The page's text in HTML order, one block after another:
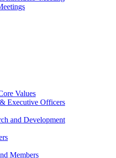
Values
Executive Officers
and Development
Members